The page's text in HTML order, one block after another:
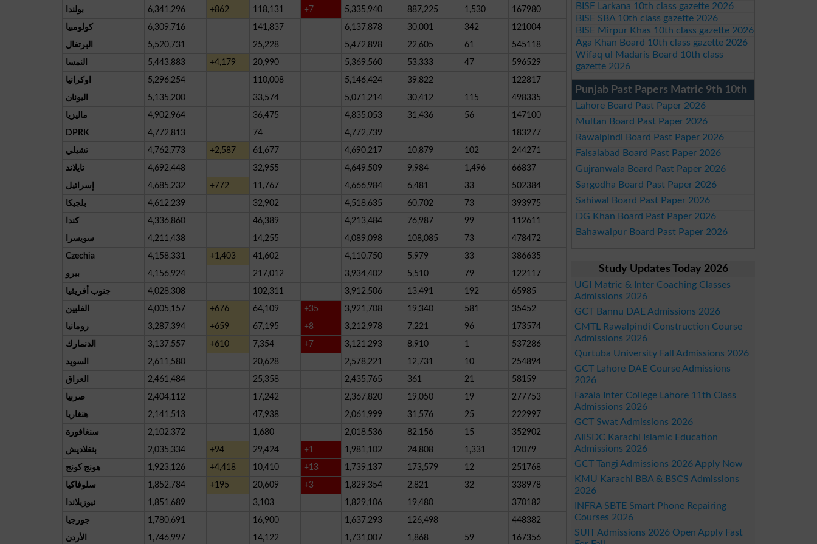
بولندا
6,341,296 +862 118,131 +7 5,335,940 887,225 1,530
167980
كولومبيا
6,309,716 141,837 6,137,878 30,001 342
121004
البرتغال
5,520,731 25,228 5,472,898 22,605 61
545118
النمسا
5,443,883 +4,179 20,990 5,369,560 53,333 47
596529
اوكرانيا
5,296,254 110,008 5,146,424 39,822
122817
اليونان
5,135,200 33,574 5,071,214 30,412 115
498335
ماليزيا
4,902,964 36,475 4,835,053 31,436 56
147100
DPRK
4,772,813 74 4,772,739
183277
تشيلي
4,762,773 +2,587 61,677 4,690,217 10,879 102
244271
تايلاند
4,692,448 32,955 4,649,509 9,984 1,496
66837
إسرائيل
4,685,232 +772 11,767 4,666,984 6,481 33
502384
بلجيكا
4,612,239 32,902 4,518,635 60,702 73
393975
كندا
4,336,860 46,389 4,213,484 76,987 99
112611
سويسرا
4,211,438 14,255 4,089,098 108,085 73
478472
Czechia
4,158,331 +1,403 41,602 4,110,750 5,979 33
386635
بيرو
4,156,924 217,012 3,934,402 5,510 79
122117
جنوب أفريقيا
4,028,308 102,311 3,912,506 13,491 192
65985
الفلبين
4,005,157 +676 64,109 +35 3,921,708 19,340 581
35452
رومانيا
3,287,394 +659 67,195 +8 3,212,978 7,221 96
173574
الدنمارك
3,137,557 +610 7,354 +7 3,121,293 8,910 1
537286
السويد
2,611,580 20,628 2,578,221 12,731 10
254894
العراق
2,461,484 25,358 2,435,765 361 21
58159
صربيا
2,404,112 17,242 2,367,820 19,050 19
277753
هنغاريا
2,141,513 47,938 2,061,999 31,576 25
222997
سنغافورة
2,102,372 1,680 2,018,536 82,156 15
352902
بنغلاديش
2,035,334 +94 29,424 +1 1,981,102 24,808 1,331
12079
هونج كونج
1,923,126 +4,418 10,410 +13 1,739,137 173,579 12
251768
سلوفاكيا
1,852,784 +195 20,609 +3 1,829,354 2,821 32
338978
نيوزيلاندا
1,851,689 3,103 1,829,106 19,480
370182
جورجيا
1,780,691 16,900 1,637,293 126,498
448382
الأردن
1,746,997 14,122 1,731,007 1,868 59 167356
BISE Larkana 10th class gazette 2026
BISE SBA 10th class gazette 2026
BISE Mirpur Khas 10th class gazette 2026
Aga Khan Board 10th class gazette 2026
Wifaq ul Madaris Board 10th class
gazette 2026
Punjab Past Papers Matric 9th 10th
Lahore Board Past Paper 2026
Multan Board Past Paper 2026
Rawalpindi Board Past Paper 2026
Faisalabad Board Past Paper 2026
Gujranwala Board Past Paper 2026
Sargodha Board Past Paper 2026
Sahiwal Board Past Paper 2026
DG Khan Board Past Paper 2026
Bahawalpur Board Past Paper 2026
Study Updates Today 2026
UGI Matric & Inter Coaching Classes
Admissions 2026
GCT Bannu DAE Admissions 2026
CMTL Rawalpindi Construction Course
Admissions 2026
Qurtuba University Fall Admissions 2026
GCT Lahore DAE Course Admissions
2026
Fazaia Inter College Lahore 11th Class
Admissions 2026
GCT Swat Admissions 2026
AIISDC Karachi Islamic Education
Admissions 2026
GCT Tangi Admissions 2026 Apply Now
KMU Karachi BBA & BSCS Admissions
2026
INFRA SBTE Smart Phone Repairing
Courses 2026
SUIT Admissions 2026 Open Apply Fast